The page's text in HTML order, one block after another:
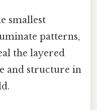
smallest
patterns,
the layered
and structure in